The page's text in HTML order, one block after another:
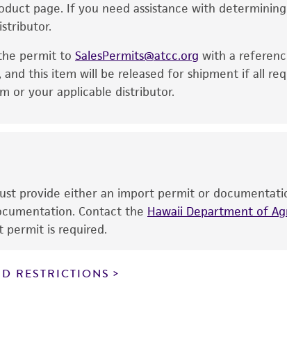
express or implied, including, but not limited to,
particular purpose, manufacture according to
This product is intended for laboratory research
therapeutic use, any human or animal
information has been confirmed to be accurate
responsibility of confirming the accuracy and
This product is sent on the condition that the
including without limitation taking all appropriate
page. If you need assistance with
permit to SalesPermits@atcc.org with a
this item will be released for shipment if all
or your applicable distributor.
provide either an import permit or
Contact the Hawaii Department of
is required.
RESTRICTIONS